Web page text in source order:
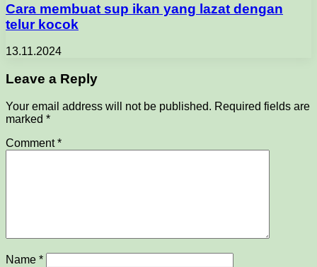
Cara membuat sup ikan yang lazat dengan
telur kocok
13.11.2024
Leave a Reply
Your email address will not be published. Required fields are
marked *
Comment*
Name *